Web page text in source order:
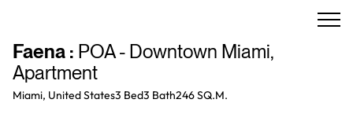
Faena : POA - Downtown Miami,
Apartment
Miami, United States3 Bed3 Bath246 SQ.M.